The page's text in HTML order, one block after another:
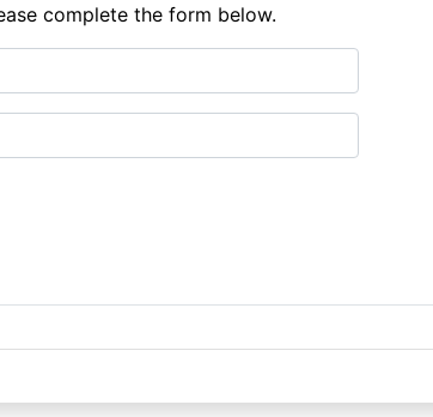
complete the form below.